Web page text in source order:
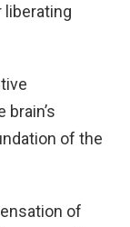
of the
of